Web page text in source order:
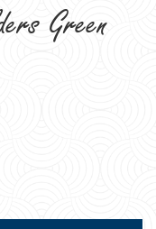
Green